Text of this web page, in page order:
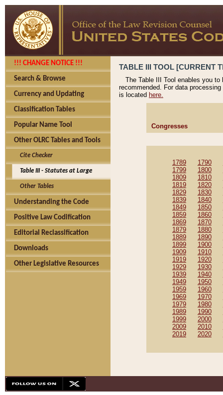
!!! CHANGE NOTICE !!!
Search & Browse
Currency and Updating
Classification Tables
Popular Name Tool
Other OLRC Tables and Tools
Cite Checker
Table III - Statutes at Large
Other Tables
Understanding the Code
Positive Law Codification
Editorial Reclassification
Downloads
Other Legislative Resources
TABLE III TOOL [CURRENT
The Table III Tool enables you
recommended. For data
is located here.
Congresses
1789 1790
1799
1800
1809
1810
1819
1820
1829
1830
1839
1840
1849
1850
1859
1860
1869
1870
1879
1880
1889
1890
1899
1900
1909
1910
1919
1920
1929
1930
1939
1940
1949
1950
1959
1960
1969
1970
1979
1980
1989
1990
1999
2000
2009
2010
2019
2020